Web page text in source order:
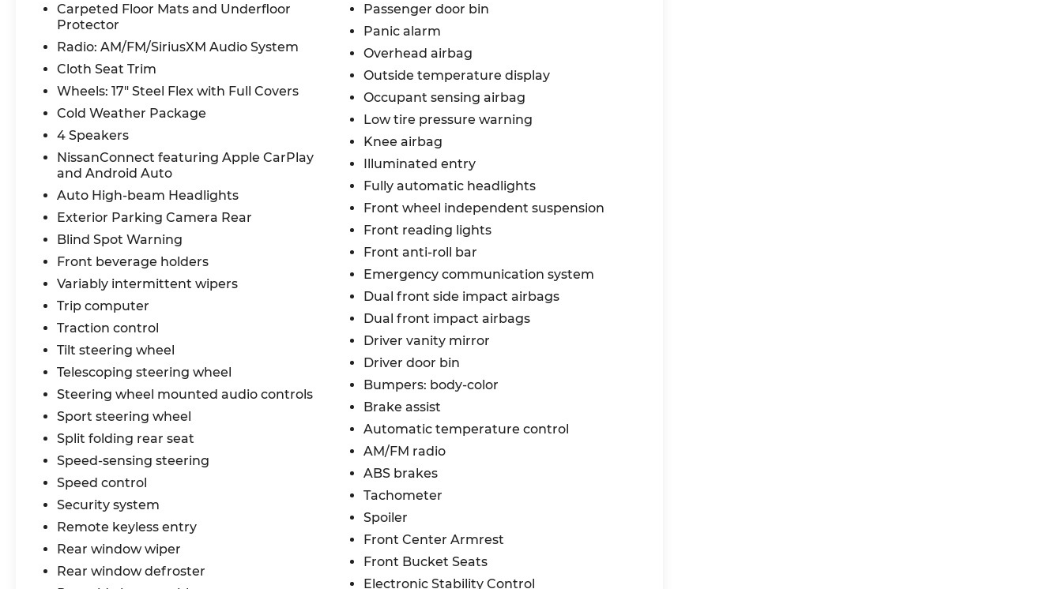
Carpeted Floor Mats and Underfloor
Protector
Radio: AM/FM/SiriusXM Audio System
Cloth Seat Trim
Wheels: 17" Steel Flex with Full Covers
Cold Weather Package
4 Speakers
NissanConnect featuring Apple CarPlay
and Android Auto
Auto High-beam Headlights
Exterior Parking Camera Rear
Blind Spot Warning
Front beverage holders
Variably intermittent wipers
Trip computer
Traction control
Tilt steering wheel
Telescoping steering wheel
Steering wheel mounted audio controls
Sport steering wheel
Split folding rear seat
Speed-sensing steering
Speed control
Security system
Remote keyless entry
Rear window wiper
Rear window defroster
Passenger door bin
Panic alarm
Overhead airbag
Outside temperature display
Occupant sensing airbag
Low tire pressure warning
Knee airbag
Illuminated entry
Fully automatic headlights
Front wheel independent suspension
Front reading lights
Front anti-roll bar
Emergency communication system
Dual front side impact airbags
Dual front impact airbags
Driver vanity mirror
Driver door bin
Bumpers: body-color
Brake assist
Automatic temperature control
AM/FM radio
ABS brakes
Tachometer
Spoiler
Front Center Armrest
Front Bucket Seats
Electronic Stability Control